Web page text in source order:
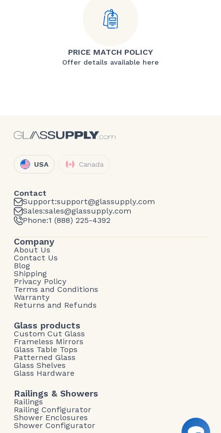
PRICE MATCH POLICY
Offer details available here
USA Canada
Contact
Support:support@glassupply.com
Sales:sales@glassupply.com
Phone:1 (888) 225-4392
Company
About Us
Contact Us
Blog
Shipping
Privacy Policy
Terms and Conditions
Warranty
Returns and Refunds
Glass products
Custom Cut Glass
Frameless Mirrors
Glass Table Tops
Patterned Glass
Glass Shelves
Glass Hardware
Railings & Showers
Railings
Railing Configurator
Shower Enclosures
Shower Configurator